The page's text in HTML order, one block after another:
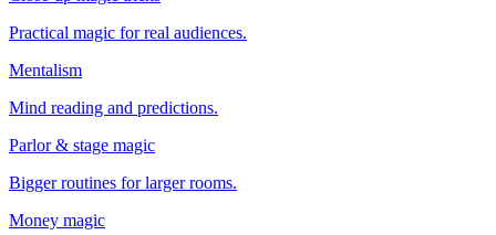
Practical magic for real audiences.
Mentalism
Mind reading and predictions.
Parlor & stage magic
Bigger routines for larger rooms.
Money magic